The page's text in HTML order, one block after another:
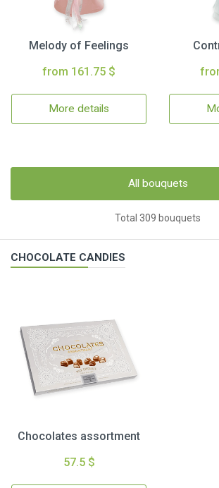
Melody of Feelings
from 161.75 $
More details
All bouquets
Total 309 bouquets
CHOCOLATE CANDIES
Chocolates assortment
57.5 $